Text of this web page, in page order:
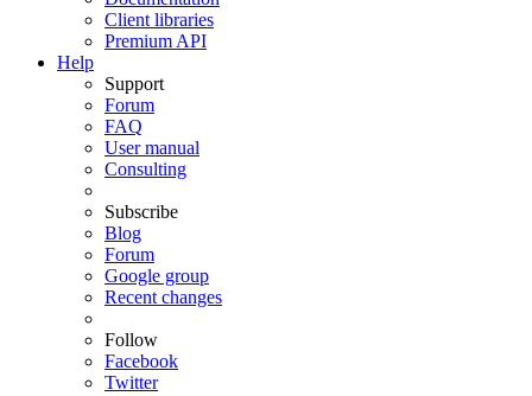
Client libraries
Premium API
Help
Support
Forum
FAQ
User manual
Consulting
Subscribe
Blog
Forum
Google group
Recent changes
Follow
Facebook
Twitter